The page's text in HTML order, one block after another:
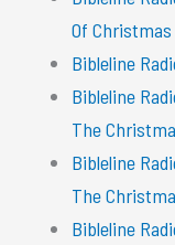
Of Christmas
Bibleline
Bibleline
The
Bibleline
The
Bibleline